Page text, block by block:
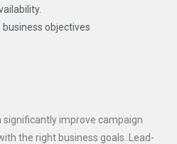
objectives
significantly improve campaign
the right business goals. Lead-